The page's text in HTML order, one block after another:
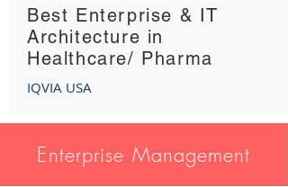
Best Enterprise & IT
Architecture in
Healthcare/ Pharma
IQVIA USA
Enterprise Management